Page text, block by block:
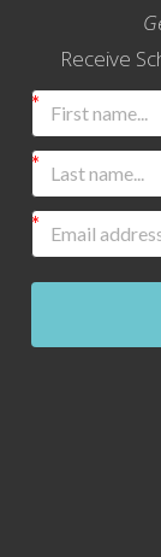
Receive